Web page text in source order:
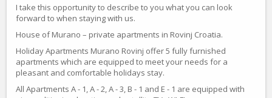
I take this opportunity to describe to you what you can look
forward to when staying with us.
House of Murano – private apartments in Rovinj Croatia.
Holiday Apartments Murano Rovinj offer 5 fully furnished
apartments which are equipped to meet your needs for a
pleasant and comfortable holidays stay.
All Apartments A - 1, A - 2, A - 3, B - 1 and E - 1 are equipped with